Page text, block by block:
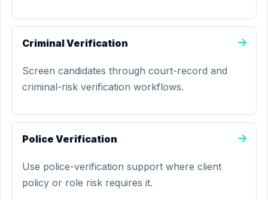
Criminal Verification
Screen candidates through court-record and
criminal-risk verification workflows.
Police Verification
Use police-verification support where client
policy or role risk requires it.